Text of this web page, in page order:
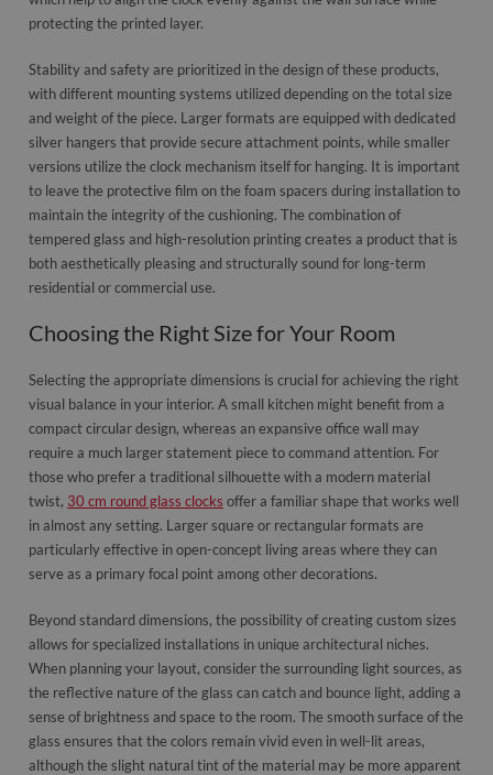
protecting the printed layer.
Stability and safety are prioritized in the design of these products,
with different mounting systems utilized depending on the total size
and weight of the piece. Larger formats are equipped with dedicated
silver hangers that provide secure attachment points, while smaller
versions utilize the clock mechanism itself for hanging. It is important
to leave the protective film on the foam spacers during installation to
maintain the integrity of the cushioning. The combination of
tempered glass and high-resolution printing creates a product that is
both aesthetically pleasing and structurally sound for long-term
residential or commercial use.
Choosing the Right Size for Your Room
Selecting the appropriate dimensions is crucial for achieving the right
visual balance in your interior. A small kitchen might benefit from a
compact circular design, whereas an expansive office wall may
require a much larger statement piece to command attention. For
those who prefer a traditional silhouette with a modern material
twist, 30 cm round glass clocks offer a familiar shape that works well
in almost any setting. Larger square or rectangular formats are
particularly effective in open-concept living areas where they can
serve as a primary focal point among other decorations.
Beyond standard dimensions, the possibility of creating custom sizes
allows for specialized installations in unique architectural niches.
When planning your layout, consider the surrounding light sources, as
the reflective nature of the glass can catch and bounce light, adding a
sense of brightness and space to the room. The smooth surface of the
glass ensures that the colors remain vivid even in well-lit areas,
although the slight natural tint of the material may be more apparent